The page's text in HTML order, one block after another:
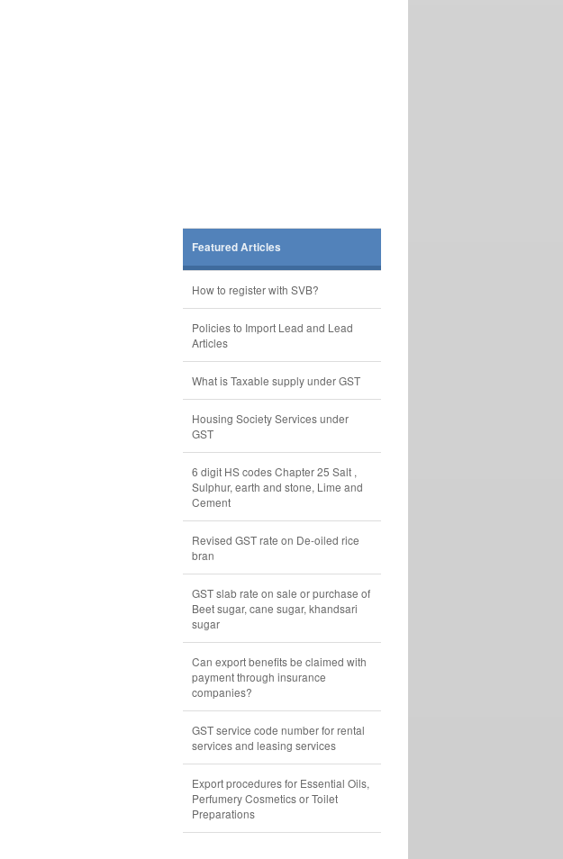
Featured Articles
How to register with SVB?
Policies to Import Lead and Lead
Articles
What is Taxable supply under GST
Housing Society Services under
GST
6 digit HS codes Chapter 25 Salt ,
Sulphur, earth and stone, Lime and
Cement
Revised GST rate on De-oiled rice
bran
GST slab rate on sale or purchase of
Beet sugar, cane sugar, khandsari
sugar
Can export benefits be claimed with
payment through insurance
companies?
GST service code number for rental
services and leasing services
Export procedures for Essential Oils,
Perfumery Cosmetics or Toilet
Preparations